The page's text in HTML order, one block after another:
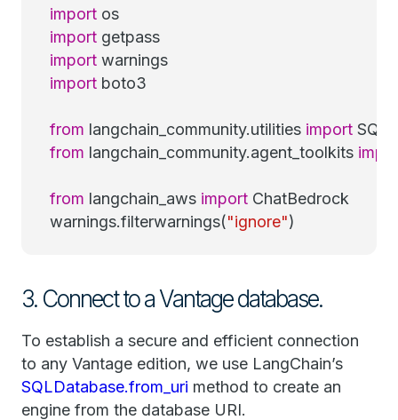
import os
import getpass
import warnings
import boto3
from langchain_community.utilities import
from langchain_community.agent_toolkits
from langchain_aws import ChatBedrock
warnings.filterwarnings("ignore")
3. Connect to a Vantage database.
To establish a secure and efficient connection
to any Vantage edition, we use LangChain’s
SQLDatabase.from_uri method to create an
engine from the database URI.